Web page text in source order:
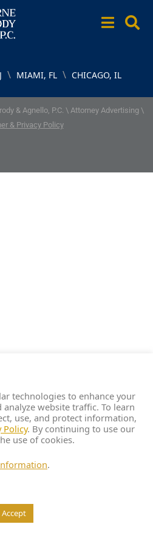
\ MIAMI, FL \ CHICAGO, IL
& Agnello, P.C. \ Attorney Advertising \
& Privacy Policy
technologies to enhance your
website traffic. To learn
use, and protect information,
Policy. By continuing to use our
use of cookies.
.
Accept